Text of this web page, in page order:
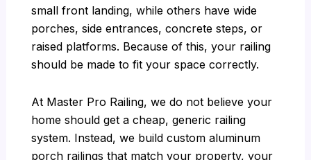
small front landing, while others have wide
porches, side entrances, concrete steps, or
raised platforms. Because of this, your railing
should be made to fit your space correctly.
At Master Pro Railing, we do not believe your
home should get a cheap, generic railing
system. Instead, we build custom aluminum
porch railings that match your property, your